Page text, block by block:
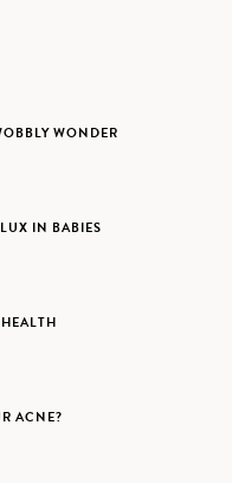
WONDER
IN BABIES
ACNE?